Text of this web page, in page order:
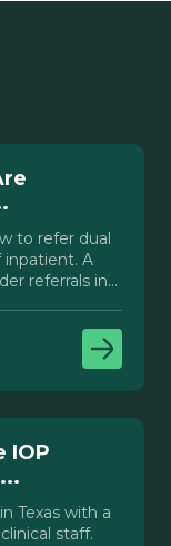
to refer dual
inpatient. A
referrals in
IOP
Texas with a
staff.